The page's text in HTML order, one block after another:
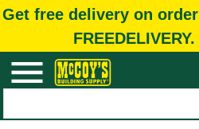
Get free delivery on
FREEDELIVERY.